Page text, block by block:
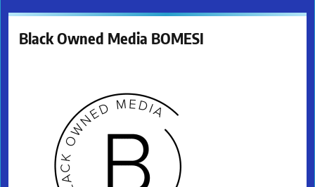
Black Owned Media BOMESI